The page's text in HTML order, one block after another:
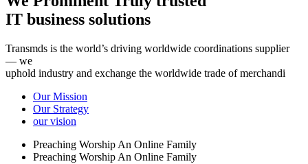
IT business solutions
Transmds is the world’s driving worldwide coordinations supplier
— we
uphold industry and exchange the worldwide trade of merchandi
Our Mission
Our Strategy
our vision
Preaching Worship An Online Family
Preaching Worship An Online Family